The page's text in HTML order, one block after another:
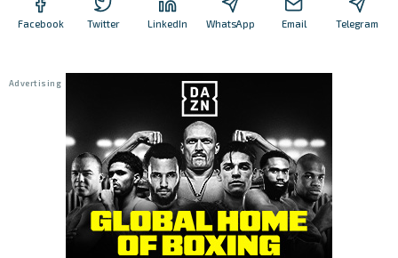
Facebook Twitter LinkedIn WhatsApp Email Telegram